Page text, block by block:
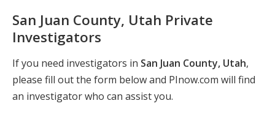
San Juan County, Utah Private
Investigators
If you need investigators in San Juan County, Utah,
please fill out the form below and PInow.com will find
an investigator who can assist you.